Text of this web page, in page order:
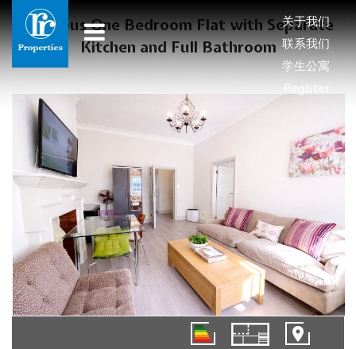
关于我们
联系我们
学生公寓
Register
Spacious One Bedroom Flat with Separate
Kitchen and Full Bathroom